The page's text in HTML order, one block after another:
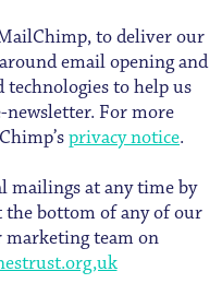
to deliver our
email opening and
to help us
For more
privacy notice.
mailings at any time by
bottom of any of our
team on